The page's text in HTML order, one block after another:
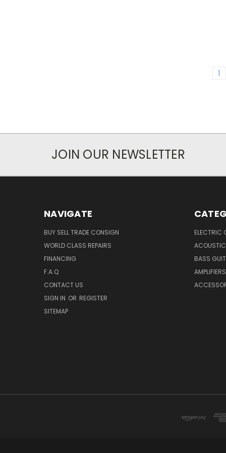
1
JOIN OUR NEWSLETTER
NAVIGATE
BUY SELL TRADE CONSIGN
WORLD CLASS REPAIRS
FINANCING
F.A.Q
CONTACT US
SIGN IN OR REGISTER
SITEMAP
ELECTRIC
BASS
AMPLIFIERS